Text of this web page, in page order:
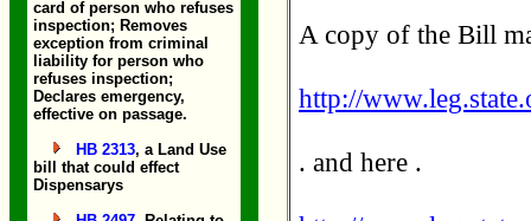
card of person who refuses
inspection; Removes
exception from criminal
liability for person who
refuses inspection;
Declares emergency,
effective on passage.
HB 2313, a Land Use
bill that could effect
Dispensarys
A copy of the Bill
http://
. and here .